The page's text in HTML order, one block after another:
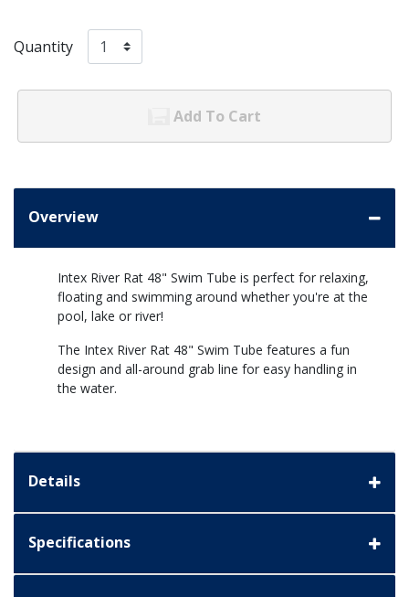
Quantity
Add To Cart
Overview
Intex River Rat 48" Swim Tube is perfect for relaxing,
floating and swimming around whether you're at the
pool, lake or river!
The Intex River Rat 48" Swim Tube features a fun
design and all-around grab line for easy handling in
the water.
Details
Specifications